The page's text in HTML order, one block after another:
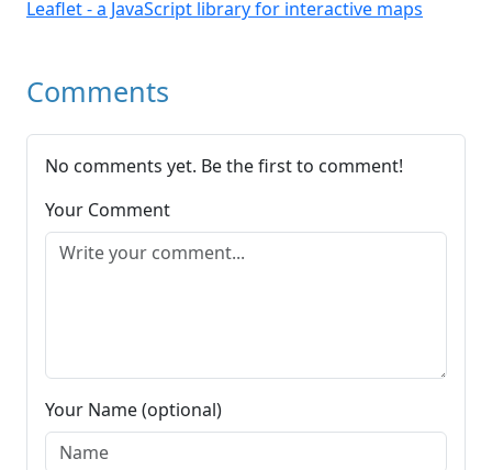
Leaflet - a JavaScript library for interactive maps
Comments
No comments yet. Be the first to comment!
Your Comment
Your Name (optional)